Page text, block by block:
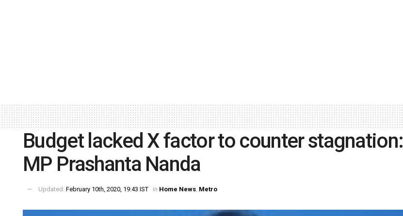
Budget lacked X factor to counter stagnation:
MP Prashanta Nanda
Updated: February 10th, 2020, 19:43 IST in Home News, Metro